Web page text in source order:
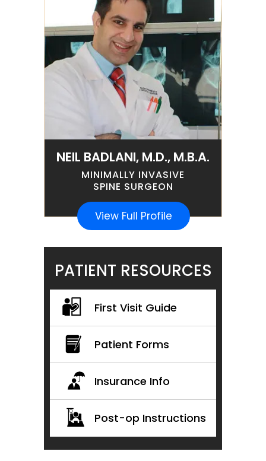
NEIL BADLANI, M.D., M.B.A.
MINIMALLY INVASIVE
SPINE SURGEON
View Full Profile
PATIENT RESOURCES
First Visit Guide
Patient Forms
Insurance Info
Post-op Instructions